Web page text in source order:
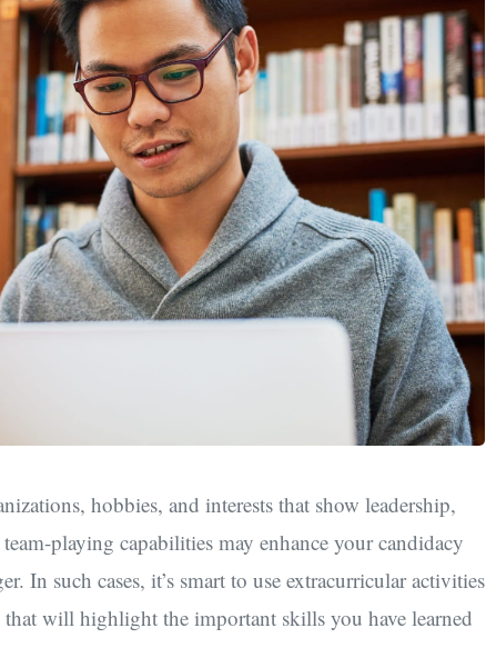
hobbies, and interests that show leadership,
playing capabilities may enhance your candidacy
In such cases, it’s smart to use extracurricular activities
will highlight the important skills you have learned